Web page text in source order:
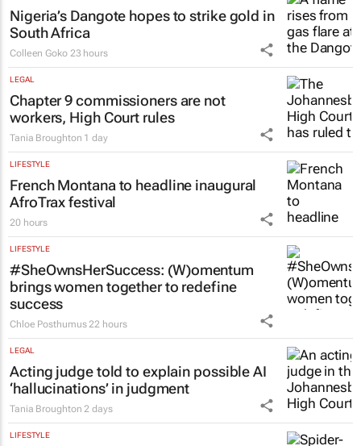
Nigeria’s Dangote hopes to strike gold in
South Africa
Colleen Goko 23 hours
LEGAL
Chapter 9 commissioners are not
workers, High Court rules
Tania Broughton 1 day
LIFESTYLE
French Montana to headline inaugural
AfroTrax festival
20 hours
LIFESTYLE
#SheOwnsHerSuccess: (W)omentum
brings women together to redefine
success
Chloe Posthumus 22 hours
LEGAL
Acting judge told to explain possible AI
‘hallucinations’ in judgment
Tania Broughton 2 days
LIFESTYLE